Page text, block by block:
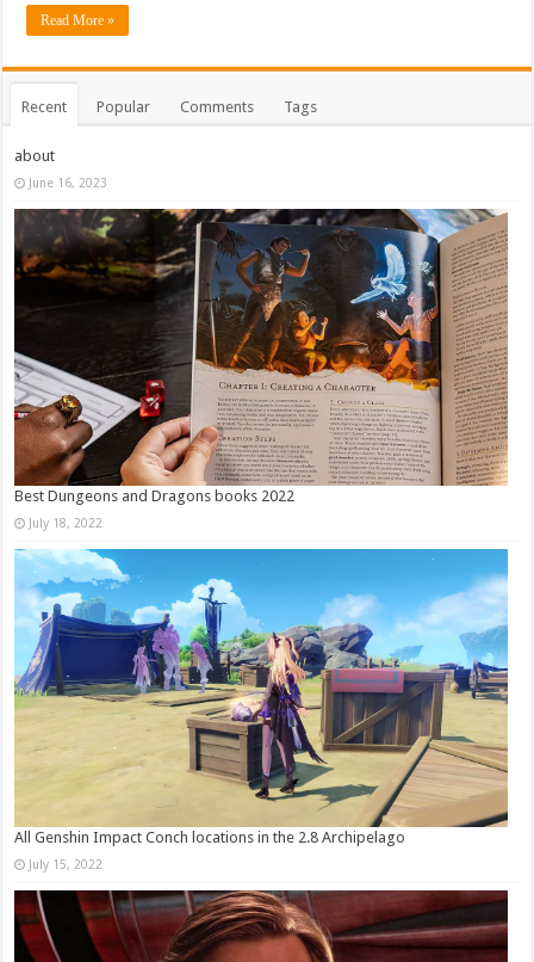
Read More »
Recent Popular Comments Tags
about
June 16, 2023
Best Dungeons and Dragons books 2022
July 18, 2022
All Genshin Impact Conch locations in the 2.8 Archipelago
July 15, 2022